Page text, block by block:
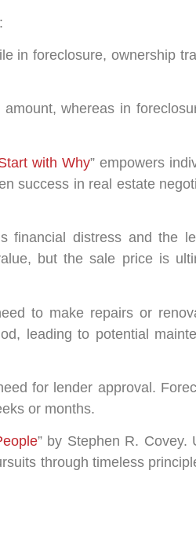
in foreclosure, ownership
whereas in
with Why” empowers
success in real estate
financial distress and the
but the sale price is
to make repairs or
leading to potential
for lender approval.
or months.
” by Stephen R. Covey.
through timeless